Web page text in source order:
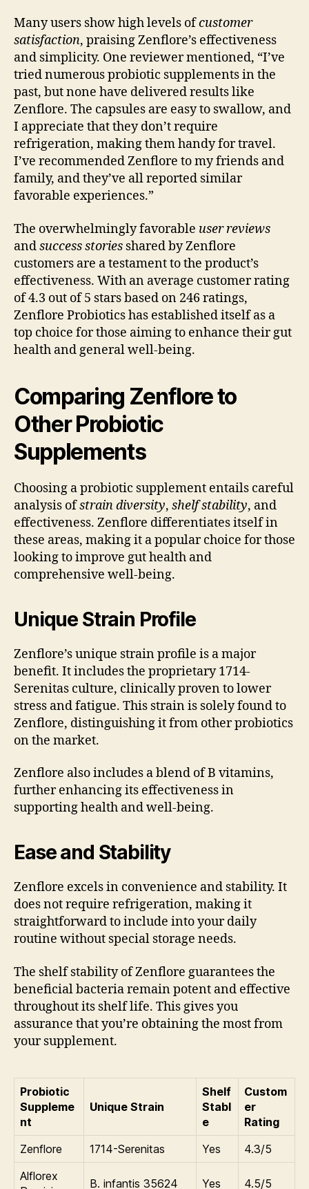
Many users show high levels ofcustomer
satisfaction, praising Zenflore’s effectiveness
and simplicity. One reviewer mentioned, “I’ve
tried numerous probiotic supplements in the
past, but none have delivered results like
Zenflore. The capsules are easy to swallow, and
I appreciate that they don’t require
refrigeration, making them handy for travel.
I’ve recommended Zenflore to my friends and
family, and they’ve all reported similar
favorable experiences.”
The overwhelmingly favorable user reviews
andsuccess stories shared by Zenflore
customers are a testament to the product’s
effectiveness. With an average customer rating
of 4.3 out of 5 stars based on 246 ratings,
Zenflore Probiotics has established itself as a
top choice for those aiming to enhance their gut
health and general well-being.
Comparing Zenflore to
Other Probiotic
Supplements
Choosing a probiotic supplement entails careful
analysis ofstrain diversity, shelf stability, and
effectiveness. Zenflore differentiates itself in
these areas, making it a popular choice for those
looking to improve gut health and
comprehensive well-being.
Unique Strain Profile
Zenflore’s unique strain profile is a major
benefit. It includes the proprietary 1714-
Serenitas culture, clinically proven to lower
stress and fatigue. This strain is solely found to
Zenflore, distinguishing it from other probiotics
on the market.
Zenflore also includes a blend of B vitamins,
further enhancing its effectiveness in
supporting health and well-being.
Ease and Stability
Zenflore excels in convenience and stability. It
does not require refrigeration, making it
straightforward to include into your daily
routine without special storage needs.
The shelf stability of Zenflore guarantees the
beneficial bacteria remain potent and effective
throughout its shelf life. This gives you
assurance that you’re obtaining the most from
your supplement.
Probiotic
Suppleme
nt
Unique Strain
Shelf
Stabl
e
Custom
er
Rating
Zenflore
1714-Serenitas Yes
4.3/5
Alflorex
B. infantis 35624 Yes 4.5/5